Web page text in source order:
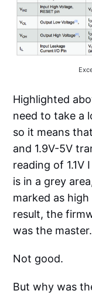
Highlighted
need to take a
so it means
and 1.9V-5V
reading of 1.1V
is in a grey
marked as
result, the
was the master.
Not good.
But why was